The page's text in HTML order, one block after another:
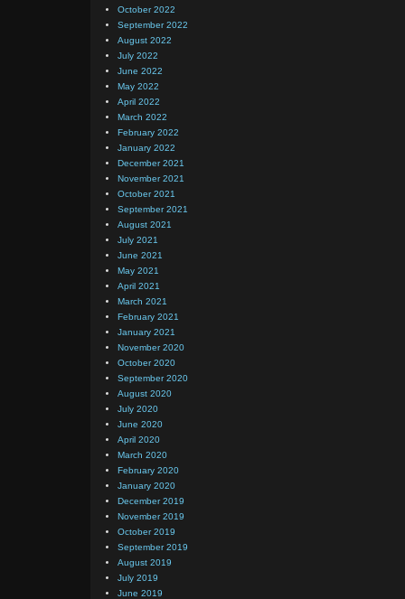
October 2022
September 2022
August 2022
July 2022
June 2022
May 2022
April 2022
March 2022
February 2022
January 2022
December 2021
November 2021
October 2021
September 2021
August 2021
July 2021
June 2021
May 2021
April 2021
March 2021
February 2021
January 2021
November 2020
October 2020
September 2020
August 2020
July 2020
June 2020
April 2020
March 2020
February 2020
January 2020
December 2019
November 2019
October 2019
September 2019
August 2019
July 2019
June 2019